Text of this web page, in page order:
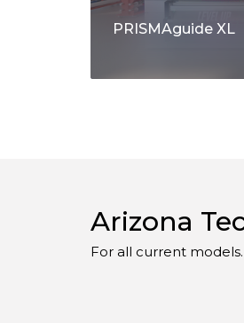
PRISMAguide XL
Arizona
For all current